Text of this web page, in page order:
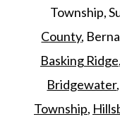
Township,
County,
Basking Ridge,
Bridgewater,
Township,